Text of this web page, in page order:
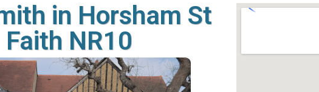
in Horsham St
Faith NR10